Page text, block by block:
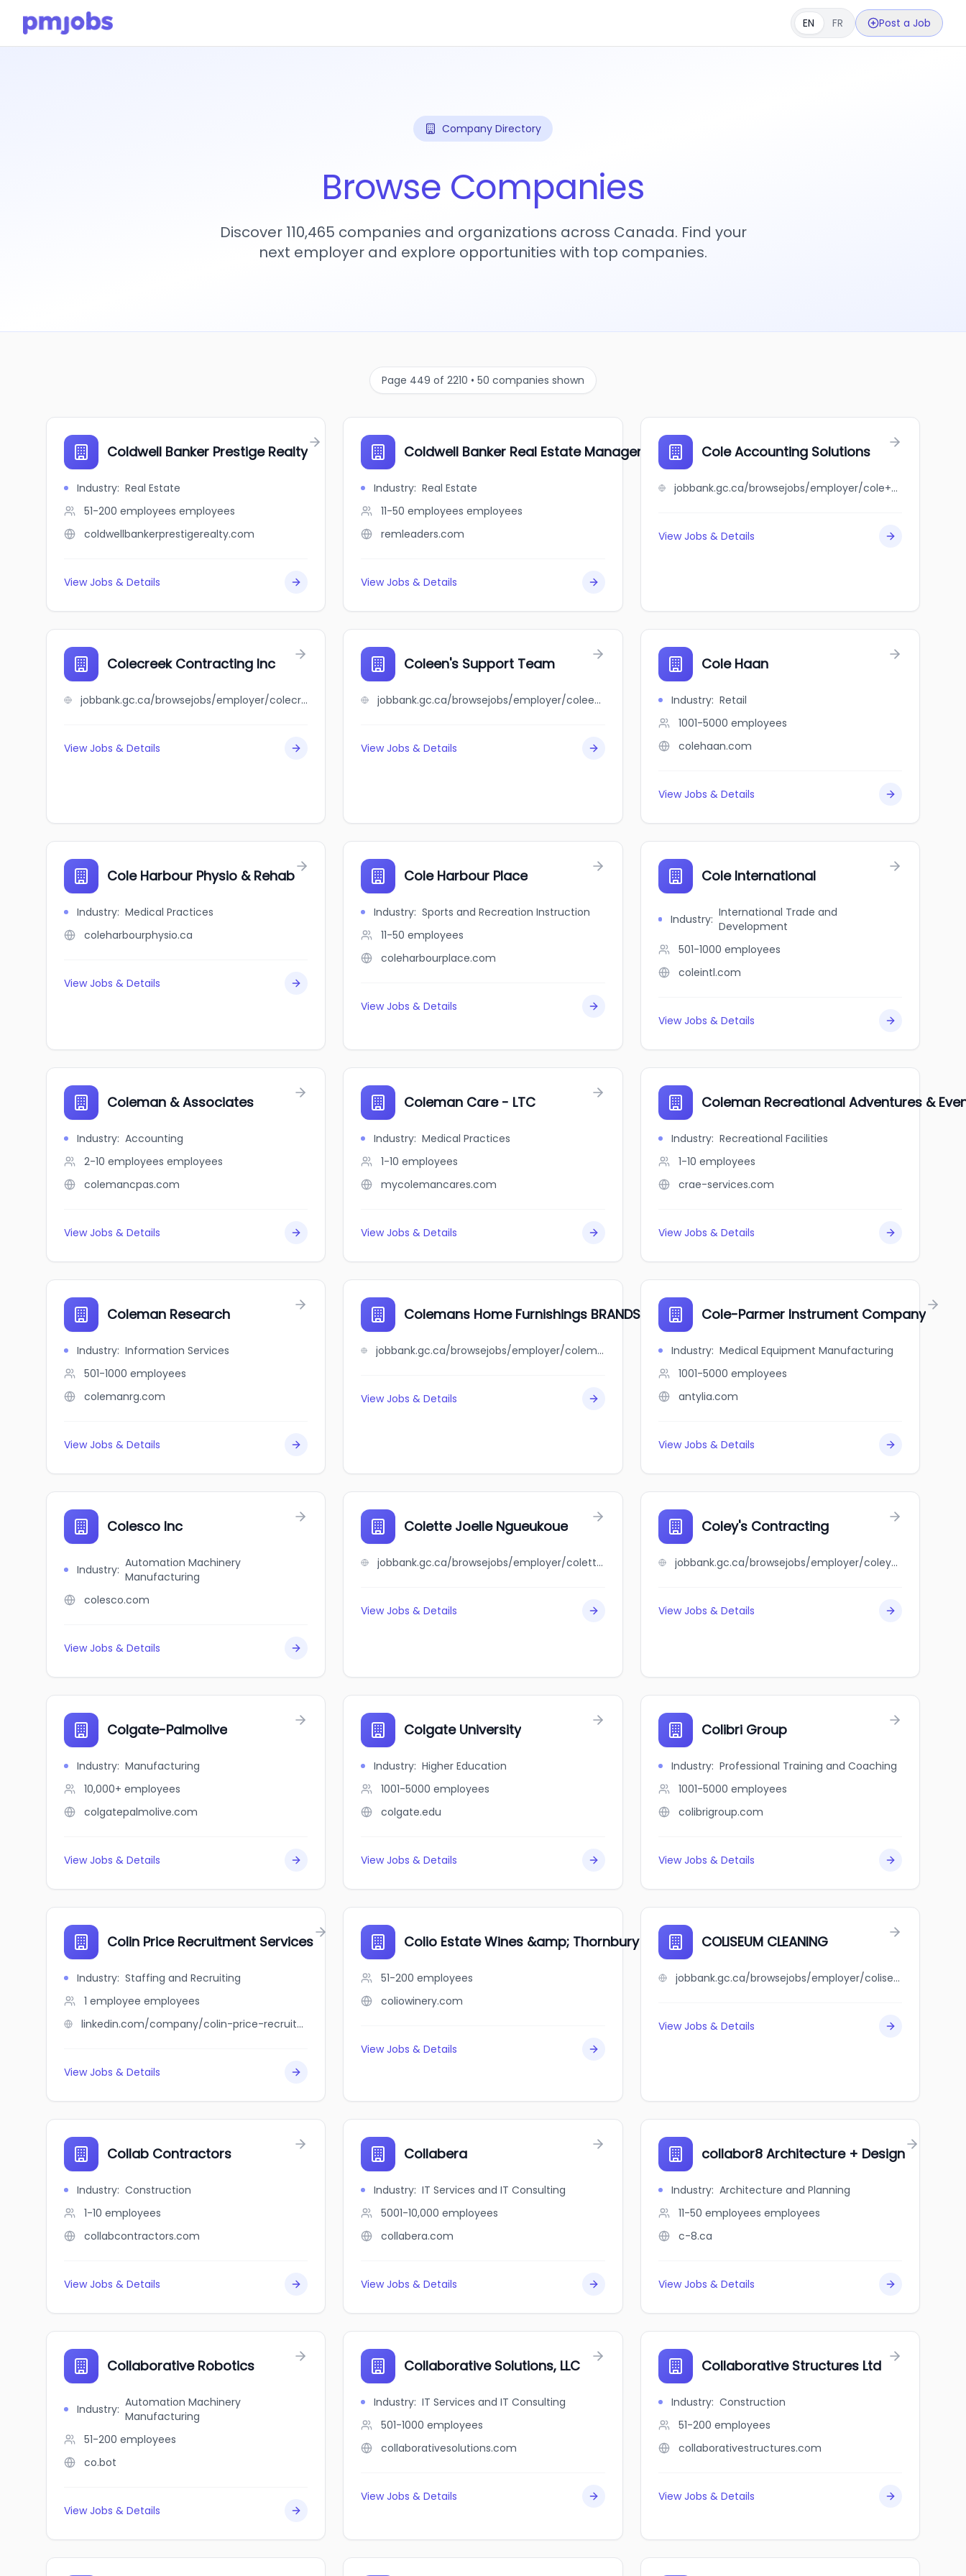
EN FR Post a Job
Company Directory
Browse Companies
Discover 110,465 companies and organizations across Canada. Find your
next employer and explore opportunities with top companies.
Page 449 of 2210 • 50 companies shown
Coldwell Banker Prestige Realty
Industry: Real Estate
51-200 employees employees
coldwellbankerprestigerealty.com
View Jobs & Details
Coldwell Banker Real Estate Management Leaders
Industry: Real Estate
11-50 employees employees
remleaders.com
View Jobs & Details
Cole Accounting Solutions
jobbank.gc.ca/browsejobs/employer/cole+accounting+solutions/ca
View Jobs & Details
Colecreek Contracting Inc
jobbank.gc.ca/browsejobs/employer/colecreek+contracting+inc/ca
View Jobs & Details
Coleen's Support Team
jobbank.gc.ca/browsejobs/employer/coleen%27s+support+team/ca
View Jobs & Details
Cole Haan
Industry: Retail
1001-5000 employees
colehaan.com
View Jobs & Details
Cole Harbour Physio & Rehab
Industry: Medical Practices
coleharbourphysio.ca
View Jobs & Details
Cole Harbour Place
Industry: Sports and Recreation Instruction
11-50 employees
coleharbourplace.com
View Jobs & Details
Cole International
Industry: International Trade and
Development
501-1000 employees
coleintl.com
View Jobs & Details
Coleman & Associates
Industry: Accounting
2-10 employees employees
colemancpas.com
View Jobs & Details
Coleman Care - LTC
Industry: Medical Practices
1-10 employees
mycolemancares.com
View Jobs & Details
Coleman Recreational Adventures &
Industry: Recreational Facilities
1-10 employees
crae-services.com
View Jobs & Details
Coleman Research
Industry: Information Services
501-1000 employees
colemanrg.com
View Jobs & Details
Colemans Home Furnishings BRANDSOURCE
jobbank.gc.ca/browsejobs/employer/colemans+home+furnishings+brandsource/ca
View Jobs & Details
Cole-Parmer Instrument Company
Industry: Medical Equipment Manufacturing
1001-5000 employees
antylia.com
View Jobs & Details
Colesco Inc
Industry: Automation Machinery
Manufacturing
colesco.com
View Jobs & Details
Colette Joelle Ngueukoue
jobbank.gc.ca/browsejobs/employer/colette+joelle+ngueukoue/ca
View Jobs & Details
Coley's Contracting
jobbank.gc.ca/browsejobs/employer/coley%27s+contracting/ca
View Jobs & Details
Colgate-Palmolive
Industry: Manufacturing
10,000+ employees
colgatepalmolive.com
View Jobs & Details
Colgate University
Industry: Higher Education
1001-5000 employees
colgate.edu
View Jobs & Details
Colibri Group
Industry: Professional Training and Coaching
1001-5000 employees
colibrigroup.com
View Jobs & Details
Colin Price Recruitment Services
Industry: Staffing and Recruiting
1 employee employees
linkedin.com/company/colin-price-recruitment-services
View Jobs & Details
Colio Estate Wines &amp; Thornbury Village Craft Cider and Beer
51-200 employees
coliowinery.com
View Jobs & Details
COLISEUM CLEANING
jobbank.gc.ca/browsejobs/employer/coliseum+cleaning/ca
View Jobs & Details
Collab Contractors
Industry: Construction
1-10 employees
collabcontractors.com
View Jobs & Details
Collabera
Industry: IT Services and IT Consulting
5001-10,000 employees
collabera.com
View Jobs & Details
collabor8 Architecture + Design
Industry: Architecture and Planning
11-50 employees employees
c-8.ca
View Jobs & Details
Collaborative Robotics
Industry: Automation Machinery
Manufacturing
51-200 employees
co.bot
View Jobs & Details
Collaborative Solutions, LLC
Industry: IT Services and IT Consulting
501-1000 employees
collaborativesolutions.com
View Jobs & Details
Collaborative Structures Ltd
Industry: Construction
51-200 employees
collaborativestructures.com
View Jobs & Details